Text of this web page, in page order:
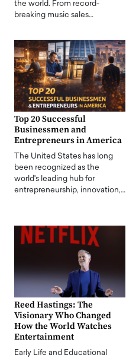
the world. From record-
breaking music sales…
Top 20 Successful
Businessmen and
Entrepreneurs in America
The United States has long
been recognized as the
world's leading hub for
entrepreneurship, innovation,…
Reed Hastings: The
Visionary Who Changed
How the World Watches
Entertainment
Early Life and Educational